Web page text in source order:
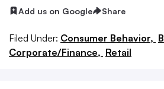
Add us on Google Share
Filed Under: Consumer Behavior,
Corporate/Finance, Retail